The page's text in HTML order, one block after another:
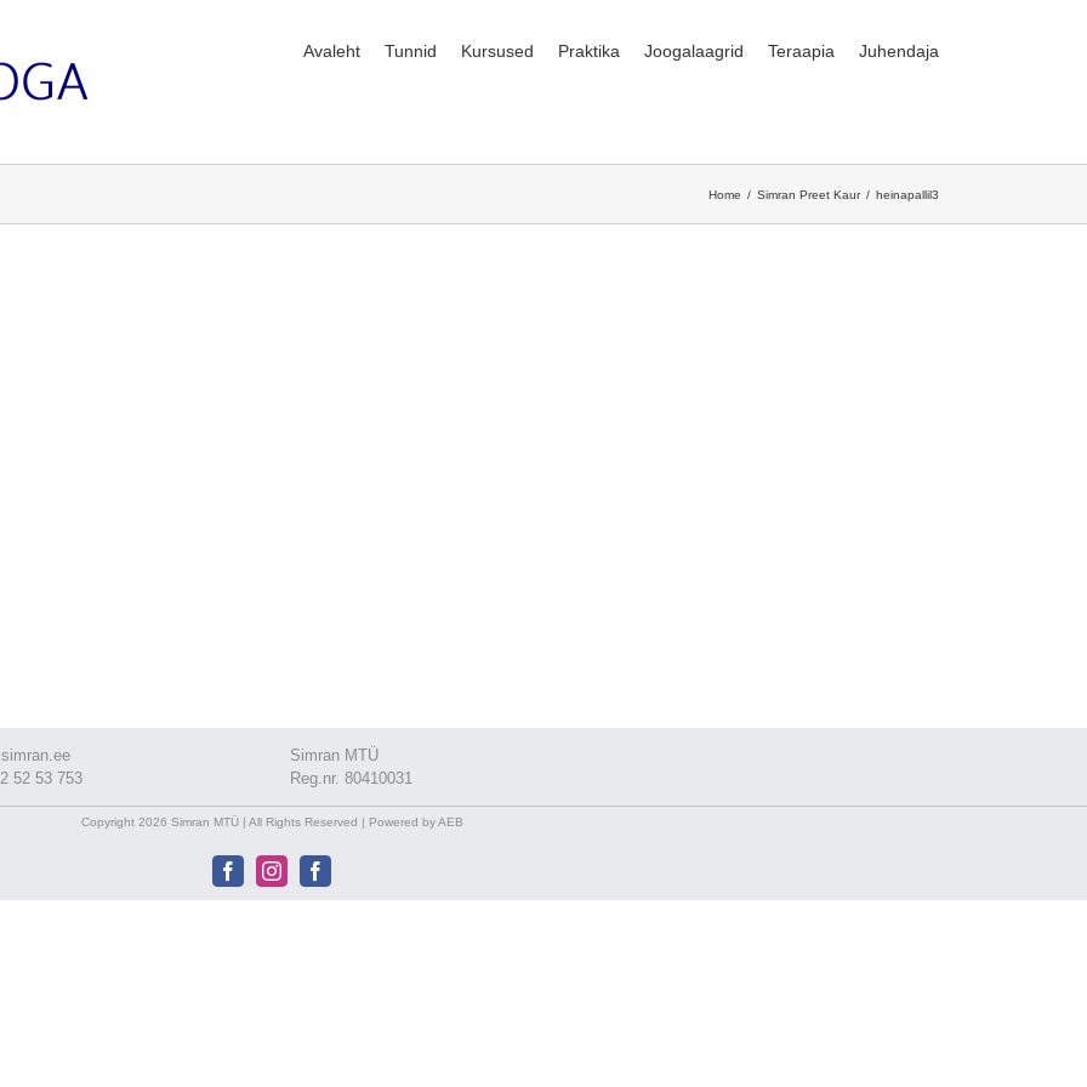
Avaleht Tunnid Kursused Praktika Joogalaagrid Teraapia Juhendaja
Home Simran Preet Kaur heinapallil3
52 53 753
Simran MTÜ
Reg.nr. 80410031
Copyright 2026 Simran MTÜ | All Rights Reserved | Powered by AEB
FacebookInstagramFacebook